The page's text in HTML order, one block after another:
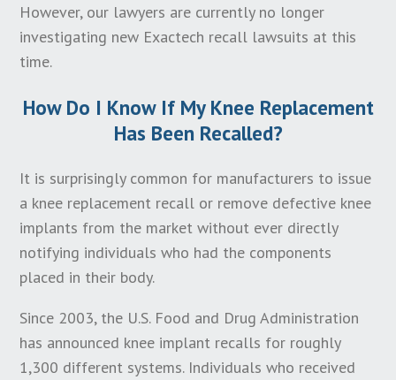
The bottom line in calculating the statute of
limitations for your knee replacement lawsuit is to
take immediate actions to pursue your claim as soon
as possible. Every day you wait may result in
insufficient time to properly investigate and file your
However, our lawyers are currently no longer
investigating new Exactech recall lawsuits at this
time.
How Do I Know If My Knee Replacement
Has Been Recalled?
It is surprisingly common for manufacturers to issue
a knee replacement recall or remove defective knee
implants from the market without ever directly
notifying individuals who had the components
placed in their body.
Since 2003, the U.S. Food and Drug Administration
has announced knee implant recalls for roughly
1,300 different systems. Individuals who received